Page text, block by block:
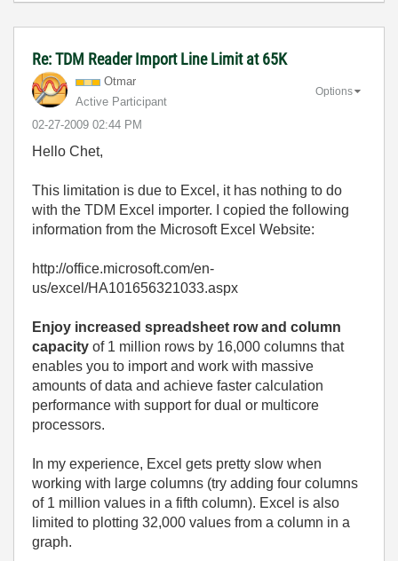
Re: TDM Reader Import Line Limit at 65K
Otmar
Active Participant
‎02-27-2009 02:44 PM
Options
Hello Chet,
This limitation is due to Excel, it has nothing to do
with the TDM Excel importer. I copied the following
information from the Microsoft Excel Website:
http://office.microsoft.com/en-
us/excel/HA101656321033.aspx
Enjoy increased spreadsheet row and column
capacity of 1 million rows by 16,000 columns that
enables you to import and work with massive
amounts of data and achieve faster calculation
performance with support for dual or multicore
processors.
In my experience, Excel gets pretty slow when
working with large columns (try adding four columns
of 1 million values in a fifth column). Excel is also
limited to plotting 32,000 values from a column in a
graph.